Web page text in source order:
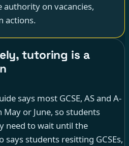
authority on vacancies,
actions.
tutoring is a
says most GCSE, AS and A-
May or June, so students
need to wait until the
students resitting GCSEs,